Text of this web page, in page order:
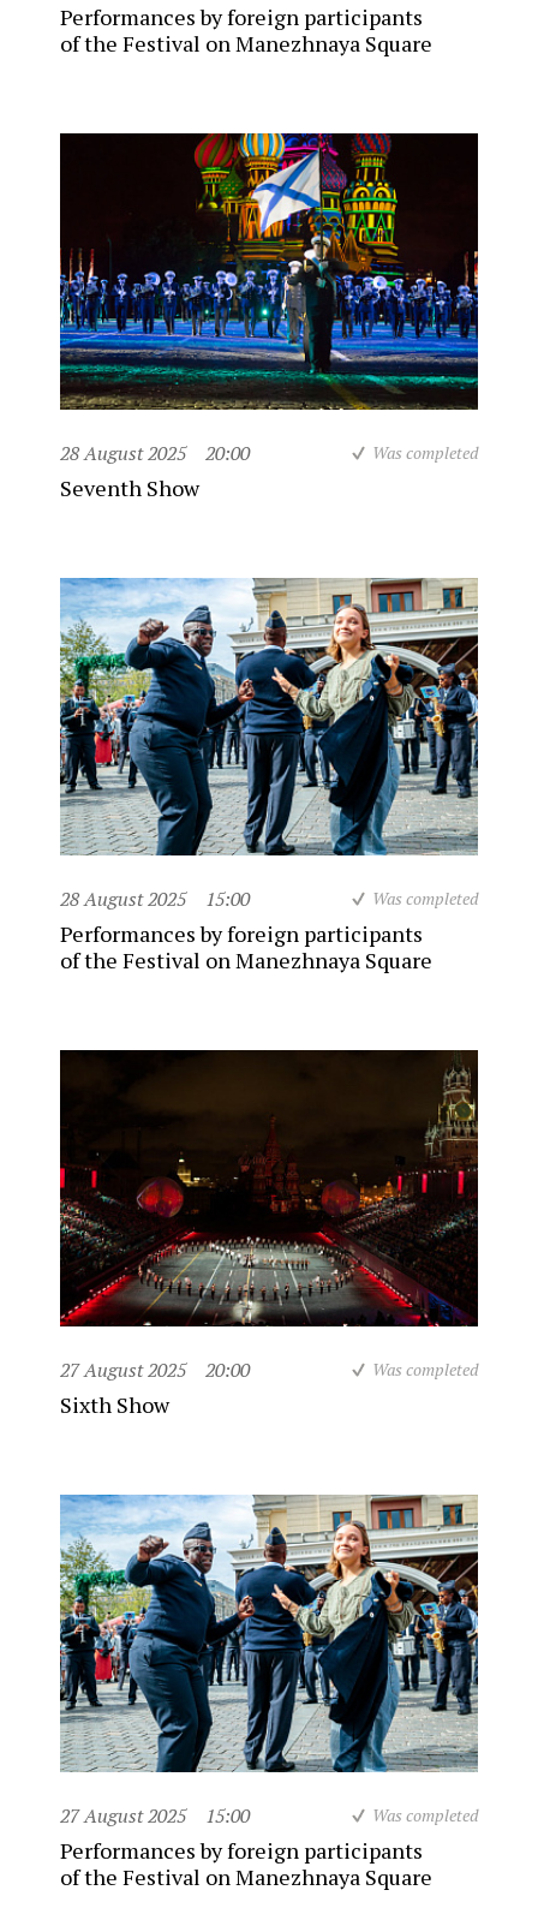
Performances by foreign participants
of the Festival on Manezhnaya Square
28 August 2025 20:00 Was completed
Seventh Show
28 August 2025 15:00 Was completed
Performances by foreign participants
of the Festival on Manezhnaya Square
27 August 2025 20:00 Was completed
Sixth Show
27 August 2025 15:00 Was completed
Performances by foreign participants
of the Festival on Manezhnaya Square